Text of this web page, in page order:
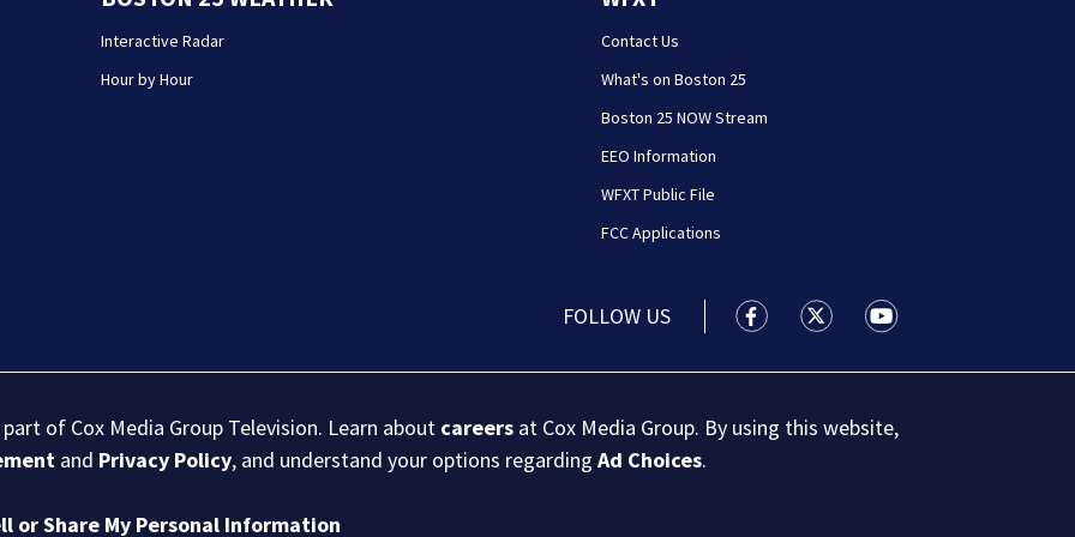
Interactive Radar
Hour by Hour
Contact Us
What's on Boston 25
Boston 25 NOW Stream
EEO Information
WFXT Public File
FCC Applications
FOLLOW US Boston 25 News facebook
Boston 25 News twitter
Boston 25 News
of Cox Media Group Television. Learn about careers at Cox Media Group. By using this website,
and Privacy Policy, and understand your options regardingAd Choices.
or Share My Personal Information